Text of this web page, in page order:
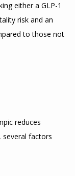
either a GLP-1
risk and an
to those not
reduces
several factors